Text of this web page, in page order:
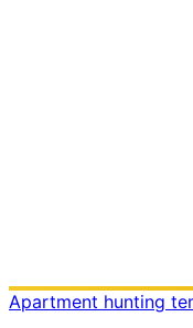
Apartment hunting